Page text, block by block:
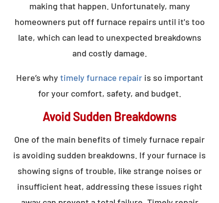
making that happen. Unfortunately, many
homeowners put off furnace repairs until it's too
late, which can lead to unexpected breakdowns
and costly damage.
Here’s why timely furnace repairis so important
for your comfort, safety, and budget.
Avoid Sudden Breakdowns
One of the main benefits of timely furnace repair
is avoiding sudden breakdowns. If your furnace is
showing signs of trouble, like strange noises or
insufficient heat, addressing these issues right